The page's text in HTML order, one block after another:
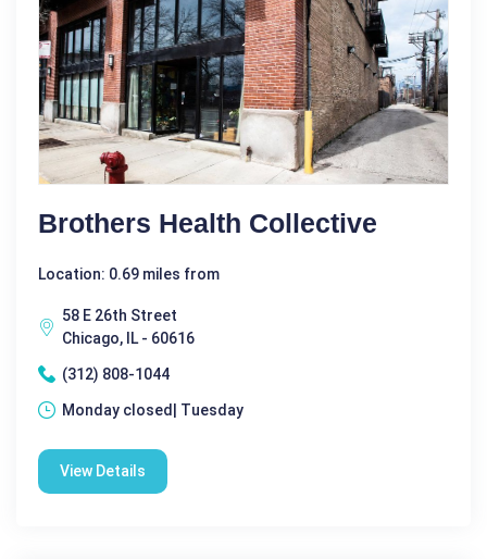
Brothers Health Collective
Location: 0.69 miles from
58 E 26th Street
Chicago, IL - 60616
(312) 808-1044
Monday closed| Tuesday
View Details